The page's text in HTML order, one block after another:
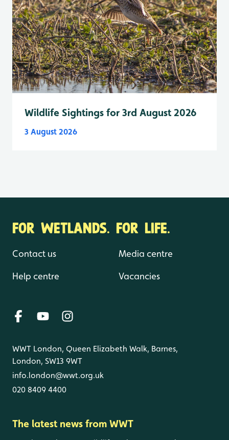
Wildlife Sightings for 3rd August 2026
3 August 2026
FOR WETLANDS. FOR LIFE.
Contact us
Help centre
Media centre
Vacancies
WWT London, Queen Elizabeth Walk, Barnes,
London, SW13 9WT
info.london@wwt.org.uk
020 8409 4400
The latest news from WWT